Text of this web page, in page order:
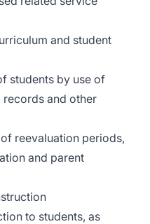
and student
students by use of
and other
reevaluation periods,
and parent
to students, as